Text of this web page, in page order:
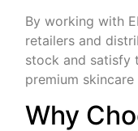
By working with
retailers and
stock and satisfy
premium
Why